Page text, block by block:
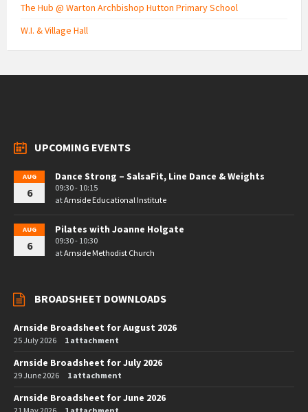
The Hub @ Warton Archbishop Hutton Primary School
W.I. & Village Hall
UPCOMING EVENTS
AUG
6
Dance Strong – SalsaFit, Line Dance & Weights
09:30 - 10:15
atArnside Educational Institute
AUG
6
Pilates with Joanne Holgate
09:30 - 10:30
atArnside Methodist Church
BROADSHEET DOWNLOADS
Arnside Broadsheet for August 2026
25 July 2026 1 attachment
Arnside Broadsheet for July 2026
29 June 2026 1 attachment
Arnside Broadsheet for June 2026